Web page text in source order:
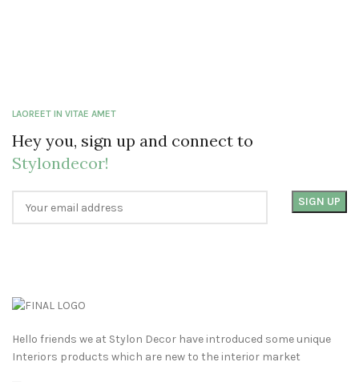
LAOREET IN VITAE AMET
Hey you, sign up and connect to
Stylondecor!
Hello friends we at Stylon Decor have introduced some unique
Interiors products which are new to the interior market